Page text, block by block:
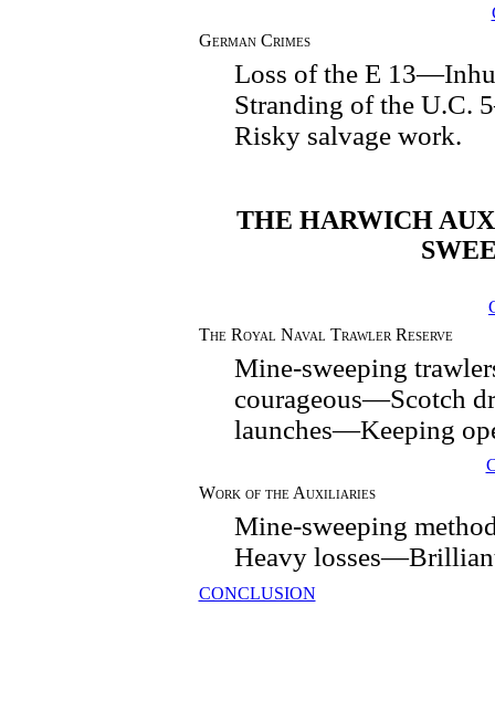
German Crimes
Loss of the E
Stranding of the U.C.
Risky salvage work.
THE HARWICH
The Royal Naval Trawler Reserve
Mine-sweeping
courageous—Scotch
launches—Keeping
Work of the Auxiliaries
Mine-sweeping
Heavy
CONCLUSION